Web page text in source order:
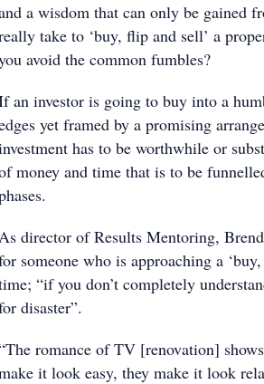
a wisdom that can only be gained
take to ‘buy, flip and sell’ a
avoid the common fumbles?
an investor is going to buy into a
yet framed by a promising
has to be worthwhile or
money and time that is to be
director of Results Mentoring,
someone who is approaching a
“if you don’t completely
disaster”.
romance of TV [renovation]
it look easy, they make it look